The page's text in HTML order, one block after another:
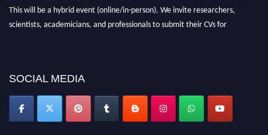
This will be a hybrid event (online/in-person). We invite researchers,
scientists, academicians, and professionals to submit their CVs for
SOCIAL MEDIA